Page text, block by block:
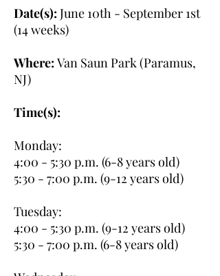
Date(s): June 10th - September 1st
(14 weeks)
Where: Van Saun Park (Paramus,
NJ)
Time(s):
Monday:
4:00 - 5:30 p.m. (6-8 years old)
5:30 - 7:00 p.m. (9-12 years old)
Tuesday:
4:00 - 5:30 p.m. (9-12 years old)
5:30 - 7:00 p.m. (6-8 years old)